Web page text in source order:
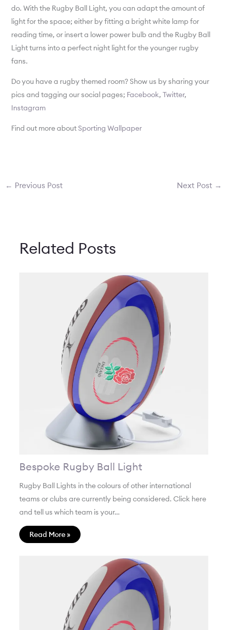
do. With the Rugby Ball Light, you can adapt the amount of
light for the space; either by fitting a bright white lamp for
reading time, or insert a lower power bulb and the Rugby Ball
Light turns into a perfect night light for the younger rugby
fans.
Do you have a rugby themed room? Show us by sharing your
pics and tagging our social pages; Facebook, Twitter,
Instagram
Find out more aboutSporting Wallpaper
← Previous Post Next Post →
Related Posts
Bespoke Rugby Ball Light
Rugby Ball Lights in the colours of other international
teams or clubs are currently being considered. Click here
and tell us which team is your…
Read More »